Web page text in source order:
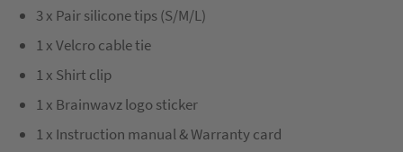
3 x Pair silicone tips (S/M/L)
1 x Velcro cable tie
1 x Shirt clip
1 x Brainwavz logo sticker
1 x Instruction manual & Warranty card